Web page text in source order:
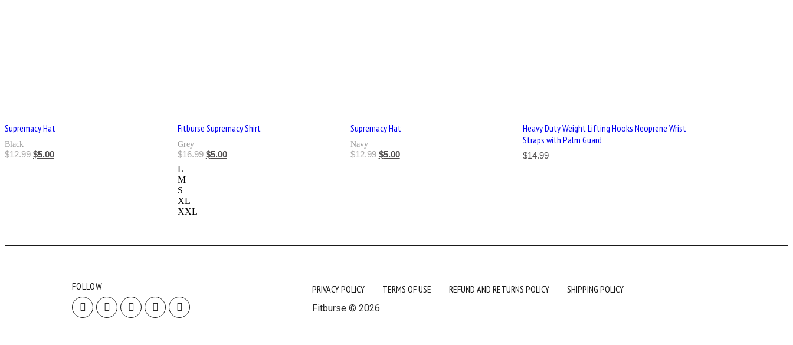
Supremacy Hat
Black
$12.99 $5.00
Fitburse Supremacy Shirt
Grey
$16.99 $5.00
L
M
S
XL
XXL
Supremacy Hat
Navy
$12.99 $5.00
Heavy Duty Weight Lifting Hooks Neoprene Wrist
Straps with Palm Guard
$14.99
FOLLOW PRIVACY POLICY TERMS OF USE REFUND AND RETURNS POLICY SHIPPING POLICY
Fitburse © 2026